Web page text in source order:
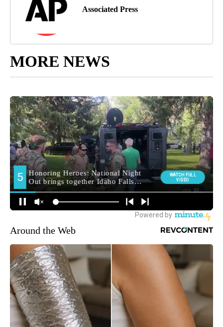
Associated Press
MORE NEWS
Around the Web